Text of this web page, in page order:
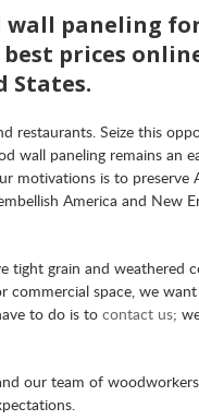
wall paneling
prices
States.
restaurants. Seize this
wall paneling remains an
motivations is to preserve
America and New
tight grain and weathered
commercial space, we
to do is to contact us;
our team of